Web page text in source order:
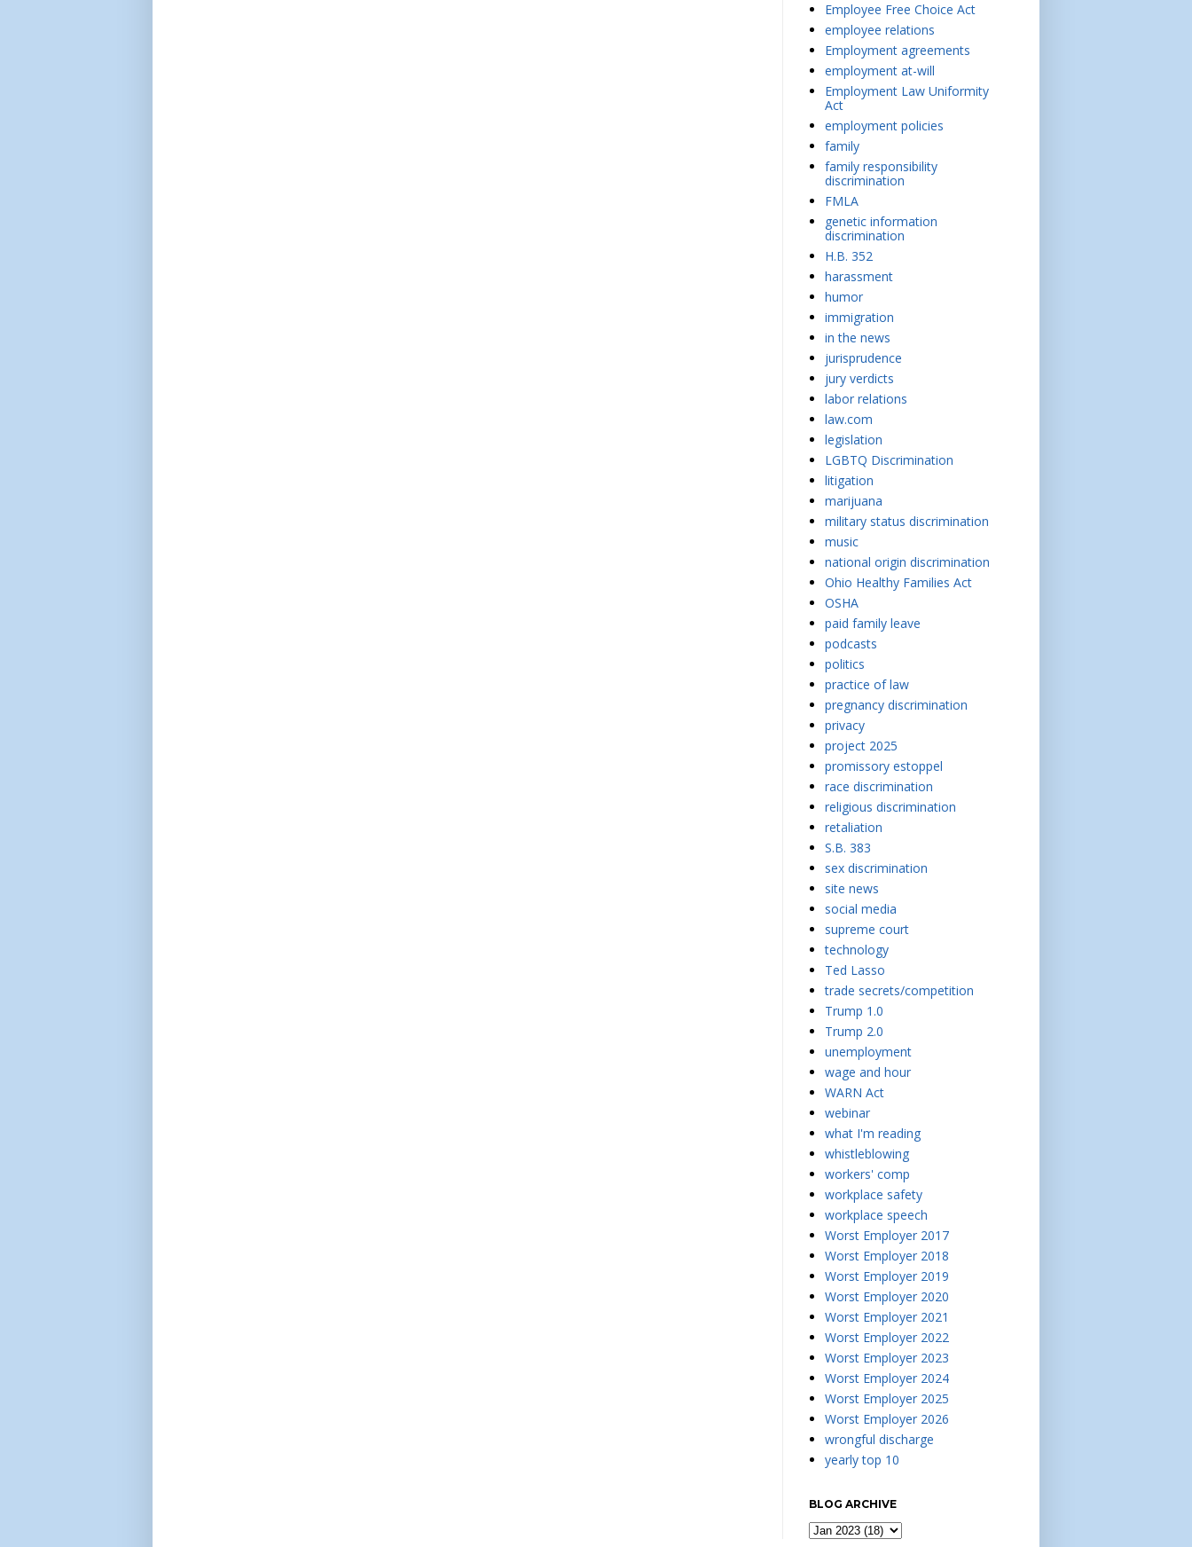
Employee Free Choice Act
employee relations
Employment agreements
employment at-will
Employment Law Uniformity
Act
employment policies
family
family responsibility
discrimination
FMLA
genetic information
discrimination
H.B. 352
harassment
humor
immigration
in the news
jurisprudence
jury verdicts
labor relations
law.com
legislation
LGBTQ Discrimination
litigation
marijuana
military status discrimination
music
national origin discrimination
Ohio Healthy Families Act
OSHA
paid family leave
podcasts
politics
practice of law
pregnancy discrimination
privacy
project 2025
promissory estoppel
race discrimination
religious discrimination
retaliation
S.B. 383
sex discrimination
site news
social media
supreme court
technology
Ted Lasso
trade secrets/competition
Trump 1.0
Trump 2.0
unemployment
wage and hour
WARN Act
webinar
what I'm reading
whistleblowing
workers' comp
workplace safety
workplace speech
Worst Employer 2017
Worst Employer 2018
Worst Employer 2019
Worst Employer 2020
Worst Employer 2021
Worst Employer 2022
Worst Employer 2023
Worst Employer 2024
Worst Employer 2025
Worst Employer 2026
wrongful discharge
yearly top 10
BLOG ARCHIVE